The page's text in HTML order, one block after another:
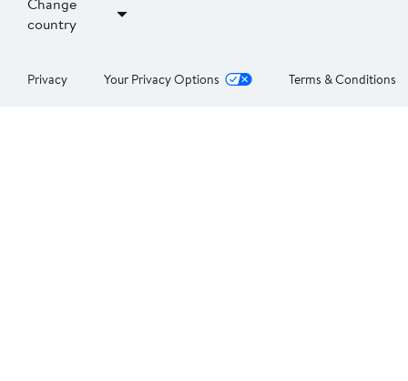
country
Privacy Your Privacy Options Terms & Conditions